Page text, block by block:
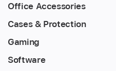
Office Accessories
Cases & Protection
Gaming
Software